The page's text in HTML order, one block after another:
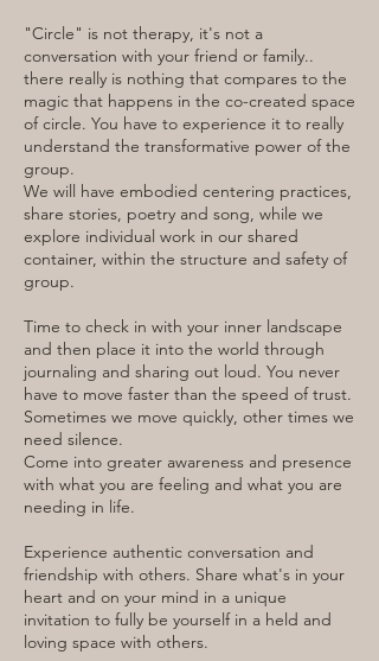
"Circle" is not therapy, it's not a
conversation with your friend or family..
there really is nothing that compares to the
magic that happens in the co-created space
of circle. You have to experience it to really
understand the transformative power of the
group.
We will have embodied centering practices,
share stories, poetry and song, while we
explore individual work in our shared
container, within the structure and safety of
group.
Time to check in with your inner landscape
and then place it into the world through
journaling and sharing out loud. You never
have to move faster than the speed of trust.
Sometimes we move quickly, other times we
need silence.
Come into greater awareness and presence
with what you are feeling and what you are
needing in life.
Experience authentic conversation and
friendship with others. Share what's in your
heart and on your mind in a unique
invitation to fully be yourself in a held and
loving space with others.